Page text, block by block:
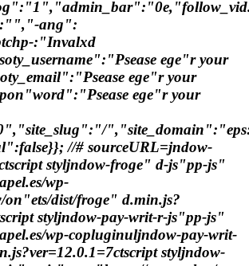
ang":
:"Invalxd
ege"r your
ege"r your
ege"r your
//# sourceURL=jndow-
styljndow-froge" d-js"pp-js"
wp-
on"ets/dist/froge" d.min.js?
styljndow-pay-writ-r-js"pp-js"
wp-copluginuljndow-pay-writ-
styljndow-